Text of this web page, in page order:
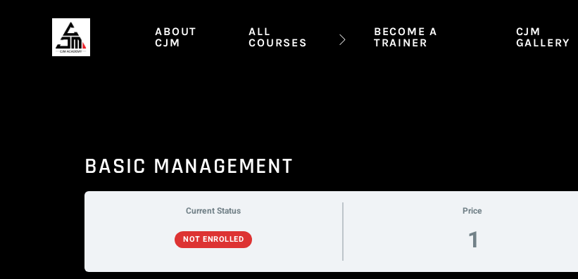
ABOUT
CJM
ALL
COURSES
BECOME A
TRAINER
CJM
GALLERY
BASIC MANAGEMENT
Current Status
NOT ENROLLED
Price
1